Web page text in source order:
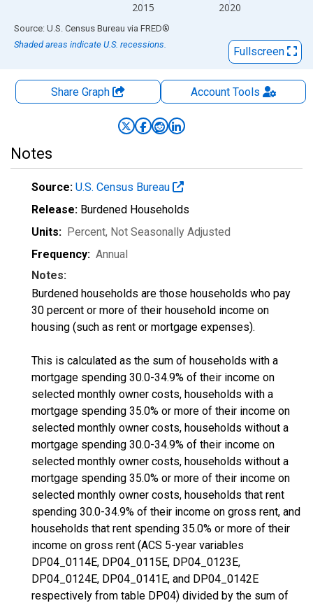
2015 2020
End of interactive chart.
Source: U.S. Census Bureau via FRED®
Shaded areas indicate U.S. recessions.
Fullscreen
Share Graph AccountTools
Notes
Source: U.S. Census Bureau
Release: Burdened Households
Units: Percent, Not Seasonally Adjusted
Frequency: Annual
Notes:
Burdened households are those households who pay
30 percent or more of their household income on
housing (such as rent or mortgage expenses).
This is calculated as the sum of households with a
mortgage spending 30.0-34.9% of their income on
selected monthly owner costs, households with a
mortgage spending 35.0% or more of their income on
selected monthly owner costs, households without a
mortgage spending 30.0-34.9% of their income on
selected monthly owner costs, households without a
mortgage spending 35.0% or more of their income on
selected monthly owner costs, households that rent
spending 30.0-34.9% of their income on gross rent, and
households that rent spending 35.0% or more of their
income on gross rent (ACS 5-year variables
DP04_0114E, DP04_0115E, DP04_0123E,
DP04_0124E, DP04_0141E, and DP04_0142E
respectively from table DP04) divided by the sum of